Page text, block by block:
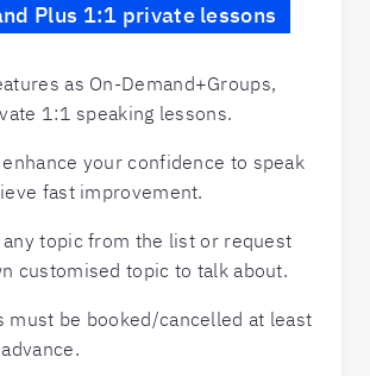
Plus 1:1 private lessons
as On-Demand+Groups,
1:1 speaking lessons.
your confidence to speak
fast improvement.
any topic from the list or request
customised topic to talk about.
must be booked/cancelled at least